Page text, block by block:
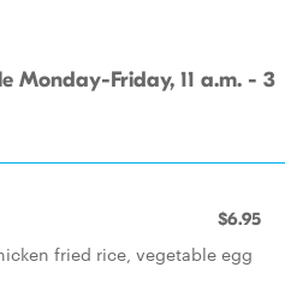
Monday-Friday, 11 a.m. - 3
$6.95
fried rice, vegetable egg